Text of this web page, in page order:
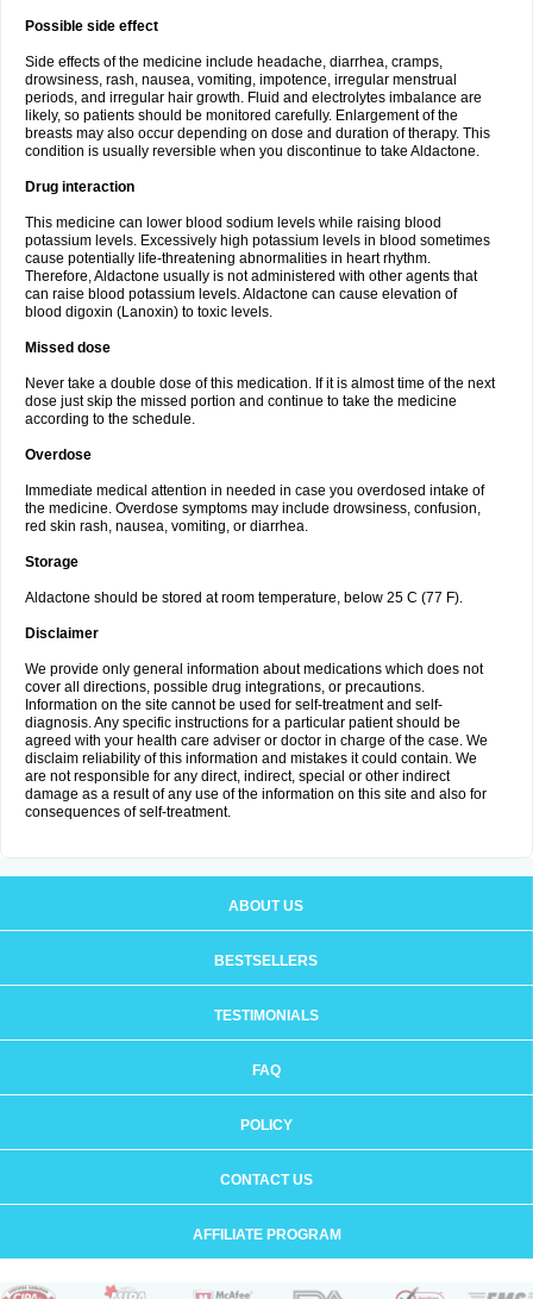
Possible side effect
Side effects of the medicine include headache, diarrhea, cramps,
drowsiness, rash, nausea, vomiting, impotence, irregular menstrual
periods, and irregular hair growth. Fluid and electrolytes imbalance are
likely, so patients should be monitored carefully. Enlargement of the
breasts may also occur depending on dose and duration of therapy. This
condition is usually reversible when you discontinue to take Aldactone.
Drug interaction
This medicine can lower blood sodium levels while raising blood
potassium levels. Excessively high potassium levels in blood sometimes
cause potentially life-threatening abnormalities in heart rhythm.
Therefore, Aldactone usually is not administered with other agents that
can raise blood potassium levels. Aldactone can cause elevation of
blood digoxin (Lanoxin) to toxic levels.
Missed dose
Never take a double dose of this medication. If it is almost time of the next
dose just skip the missed portion and continue to take the medicine
according to the schedule.
Overdose
Immediate medical attention in needed in case you overdosed intake of
the medicine. Overdose symptoms may include drowsiness, confusion,
red skin rash, nausea, vomiting, or diarrhea.
Storage
Aldactone should be stored at room temperature, below 25 C (77 F).
Disclaimer
We provide only general information about medications which does not
cover all directions, possible drug integrations, or precautions.
Information on the site cannot be used for self-treatment and self-
diagnosis. Any specific instructions for a particular patient should be
agreed with your health care adviser or doctor in charge of the case. We
disclaim reliability of this information and mistakes it could contain. We
are not responsible for any direct, indirect, special or other indirect
damage as a result of any use of the information on this site and also for
consequences of self-treatment.
ABOUT US
BESTSELLERS
TESTIMONIALS
FAQ
POLICY
CONTACT US
AFFILIATE PROGRAM